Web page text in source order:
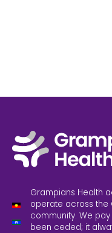
Grampians Health
operate across the
community. We
been ceded; it